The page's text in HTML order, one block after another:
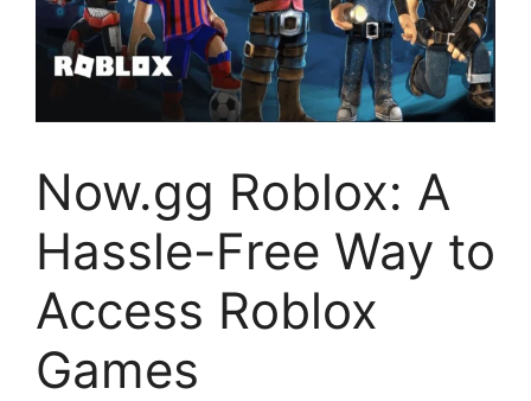
Now.gg Roblox: A
Hassle-Free Way to
Access Roblox
Games